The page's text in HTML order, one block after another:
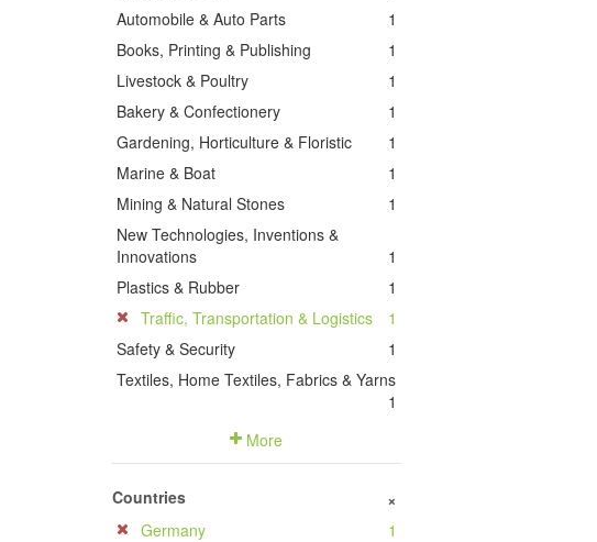
Automobile & Auto Parts
1
Books, Printing & Publishing
1
Livestock & Poultry
1
Bakery & Confectionery
1
Gardening, Horticulture & Floristic
1
Marine & Boat
1
Mining & Natural Stones
1
New Technologies, Inventions &
Innovations
1
Plastics & Rubber
1
Traffic, Transportation & Logistics
1
Safety & Security
1
Textiles, Home Textiles, Fabrics & Yarns
1
More
Countries +
Germany
1